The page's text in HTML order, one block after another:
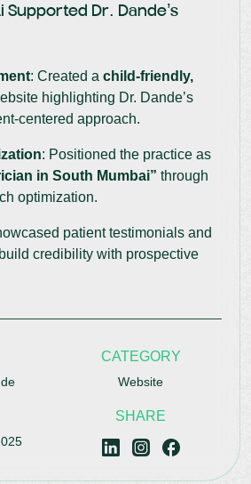
Supported Dr. Dande’s
: Created a child-friendly,
highlighting Dr. Dande’s
centered approach.
: Positioned the practice as
in South Mumbai” through
optimization.
patient testimonials and
credibility with prospective
CATEGORY
Website
SHARE